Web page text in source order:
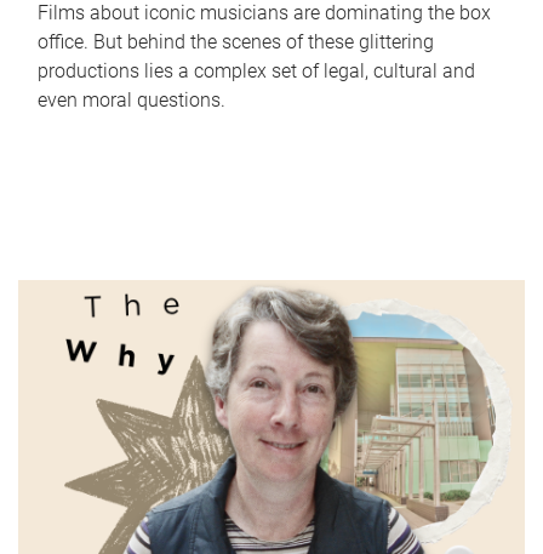
Films about iconic musicians are dominating the box
office. But behind the scenes of these glittering
productions lies a complex set of legal, cultural and
even moral questions.